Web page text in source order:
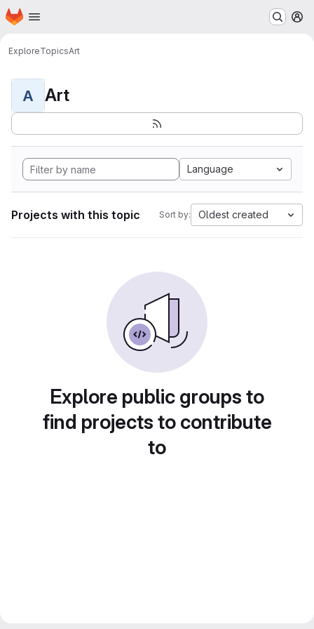
Skip to main content
Homepage
ExploreTopicsArt
A Art
Language
Projects with this topic Sort by: Oldest created
Explore public groups to
find projects to contribute
to